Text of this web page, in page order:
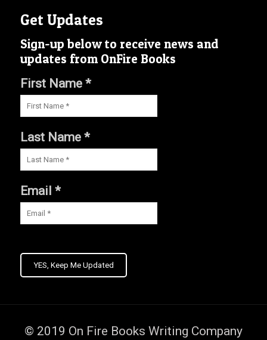
Get Updates
Sign-up below to receive news and
updates from OnFire Books
First Name *
Last Name *
Email *
YES, Keep Me Updated
© 2019 On Fire Books Writing Company